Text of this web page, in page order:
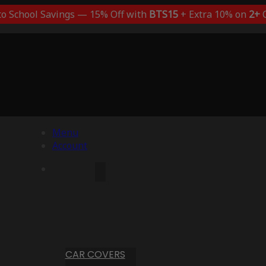
School Savings — 15% Off with BTS15+ Extra 10% on 2+
Menu
Account
CAR COVERS